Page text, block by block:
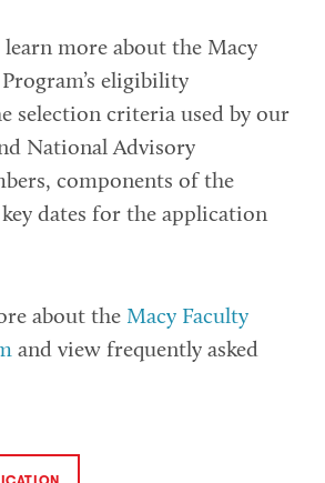
more about the Macy
eligibility
selection criteria used by our
National Advisory
components of the
dates for the application
about the Macy Faculty
and view frequently asked